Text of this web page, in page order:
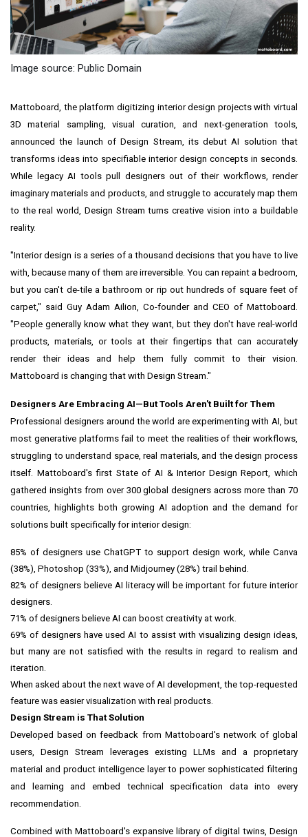
Image source: Public Domain
Mattoboard, the platform digitizing interior design projects with virtual
3D material sampling, visual curation, and next-generation tools,
announced the launch of Design Stream, its debut AI solution that
transforms ideas into specifiable interior design concepts in seconds.
While legacy AI tools pull designers out of their workflows, render
imaginary materials and products, and struggle to accurately map them
to the real world, Design Stream turns creative vision into a buildable
reality.
"Interior design is a series of a thousand decisions that you have to live
with, because many of them are irreversible. You can repaint a bedroom,
but you can't de-tile a bathroom or rip out hundreds of square feet of
carpet," said Guy Adam Ailion, Co-founder and CEO of Mattoboard.
"People generally know what they want, but they don't have real-world
products, materials, or tools at their fingertips that can accurately
render their ideas and help them fully commit to their vision.
Mattoboard is changing that with Design Stream."
Designers Are Embracing AI—But Tools Aren't Built for Them
Professional designers around the world are experimenting with AI, but
most generative platforms fail to meet the realities of their workflows,
struggling to understand space, real materials, and the design process
itself. Mattoboard's first State of AI & Interior Design Report, which
gathered insights from over 300 global designers across more than 70
countries, highlights both growing AI adoption and the demand for
solutions built specifically for interior design:
85% of designers use ChatGPT to support design work, while Canva
(38%), Photoshop (33%), and Midjourney (28%) trail behind.
82% of designers believe AI literacy will be important for future interior
designers.
71% of designers believe AI can boost creativity at work.
69% of designers have used AI to assist with visualizing design ideas,
but many are not satisfied with the results in regard to realism and
iteration.
When asked about the next wave of AI development, the top-requested
feature was easier visualization with real products.
Design Stream is That Solution
Developed based on feedback from Mattoboard's network of global
users, Design Stream leverages existing LLMs and a proprietary
material and product intelligence layer to power sophisticated filtering
and learning and embed technical specification data into every
recommendation.
Combined with Mattoboard's expansive library of digital twins, Design